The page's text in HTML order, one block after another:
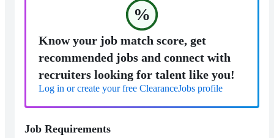
%
Know your job match score, get
recommended jobs and connect with
recruiters looking for talent like you!
Log in or create your free ClearanceJobs profile
Job Requirements